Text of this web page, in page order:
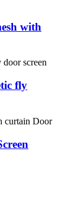
with
fly